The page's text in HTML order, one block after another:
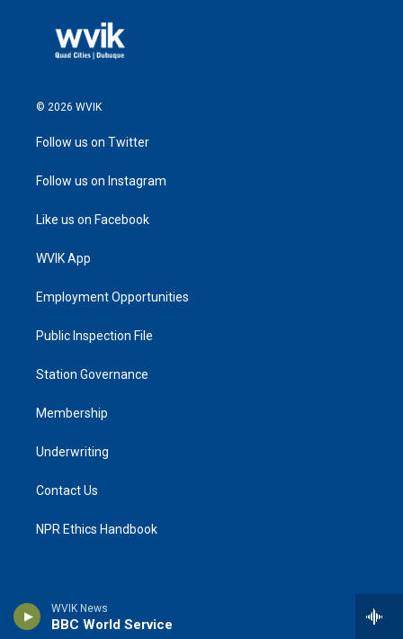
WVIK News
BBC World Service
© 2026 WVIK
Follow us on Twitter
Follow us on Instagram
Like us on Facebook
WVIK App
Employment Opportunities
Public Inspection File
Station Governance
Membership
Underwriting
Contact Us
NPR Ethics Handbook